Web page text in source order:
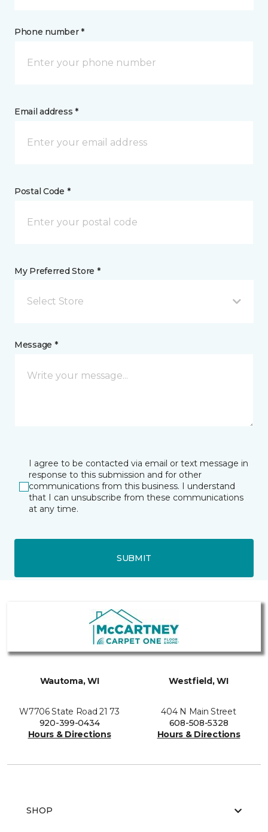
Phone number *
Email address *
Postal Code *
My Preferred Store *
Select Store
Message *
I agree to be contacted via email or text message in
response to this submission and for other
communications from this business. I understand
that I can unsubscribe from these communications
at any time.
SUBMIT
Wautoma, WI
W7706 State Road 21 73
920-399-0434
Hours & Directions
Westfield, WI
404 N Main Street
608-508-5328
Hours & Directions
SHOP